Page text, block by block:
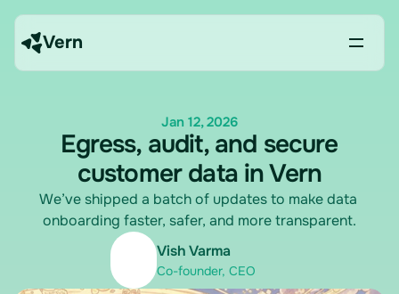
Vern
Jan 12, 2026
Egress, audit, and secure
customer data in Vern
We’ve shipped a batch of updates to make data
onboarding faster, safer, and more transparent.
Vish Varma
Co-founder, CEO